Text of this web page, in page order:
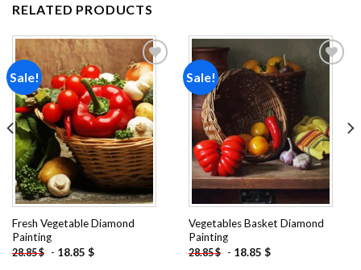
RELATED PRODUCTS
Sale!
Add to
wishlist
Fresh Vegetable Diamond
Painting
28.85$ - 18.85 $
Sale!
wishlist
Vegetables Basket Diamond
Painting
28.85$ - 18.85 $